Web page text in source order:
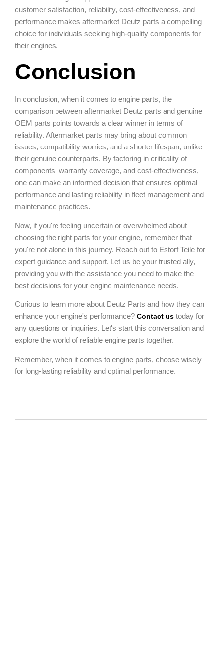
customer satisfaction, reliability, cost-effectiveness, and
performance makes aftermarket Deutz parts a compelling
choice for individuals seeking high-quality components for
their engines.
Conclusion
In conclusion, when it comes to engine parts, the
comparison between aftermarket Deutz parts and genuine
OEM parts points towards a clear winner in terms of
reliability. Aftermarket parts may bring about common
issues, compatibility worries, and a shorter lifespan, unlike
their genuine counterparts. By factoring in criticality of
components, warranty coverage, and cost-effectiveness,
one can make an informed decision that ensures optimal
performance and lasting reliability in fleet management and
maintenance practices.
Now, if you're feeling uncertain or overwhelmed about
choosing the right parts for your engine, remember that
you're not alone in this journey. Reach out to Estorf Teile for
expert guidance and support. Let us be your trusted ally,
providing you with the assistance you need to make the
best decisions for your engine maintenance needs.
Curious to learn more about Deutz Parts and how they can
enhance your engine's performance? Contact us today for
any questions or inquiries. Let's start this conversation and
explore the world of reliable engine parts together.
Remember, when it comes to engine parts, choose wisely
for long-lasting reliability and optimal performance.